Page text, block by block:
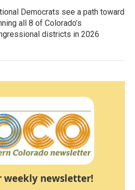
Democrats see a path toward
all 8 of Colorado’s
districts in 2026
weekly newsletter!